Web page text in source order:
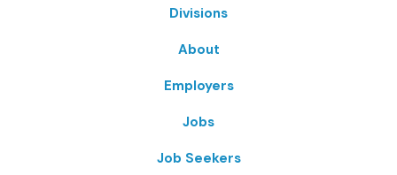
Divisions
About
Employers
Jobs
Job Seekers